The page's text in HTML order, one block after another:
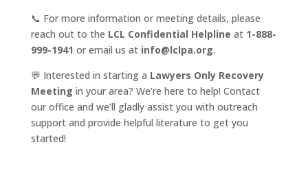
📞 For more information or meeting details, please
reach out to the LCL Confidential Helpline at 1-888-
999-1941 or email us at info@lclpa.org.
💬 Interested in starting a Lawyers Only Recovery
Meeting in your area? We’re here to help! Contact
our office and we’ll gladly assist you with outreach
support and provide helpful literature to get you
started!